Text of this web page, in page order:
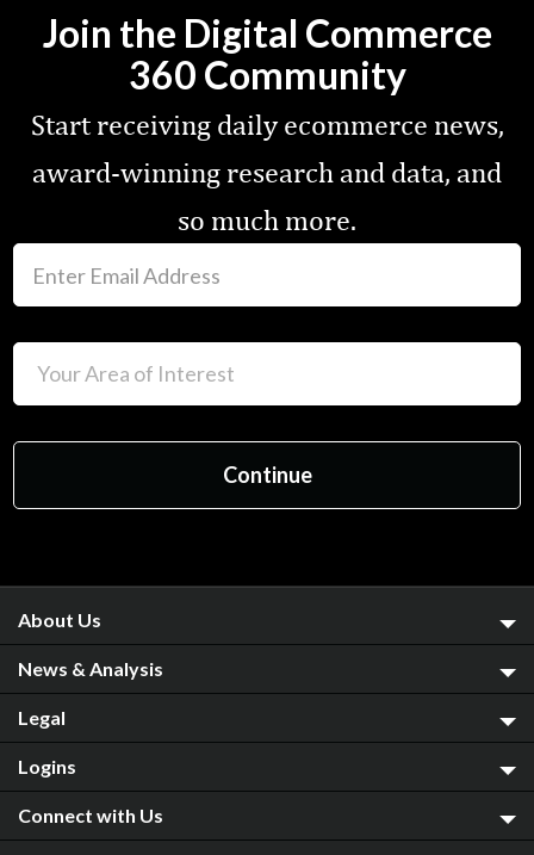
Join the Digital Commerce
360 Community
Start receiving daily ecommerce news,
award-winning research and data, and
so much more.
About Us
News & Analysis
Legal
Logins
Connect with Us